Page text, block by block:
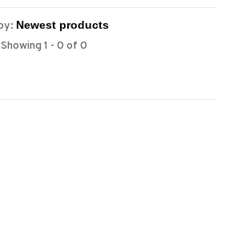
Showing 1 - 0 of 0